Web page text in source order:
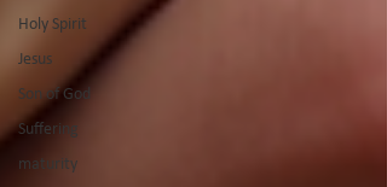
Holy Spirit
Jesus
Son of God
Suffering
maturity